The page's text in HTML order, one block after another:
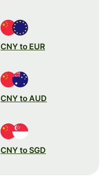
CNY to EUR
CNY to AUD
CNY to SGD